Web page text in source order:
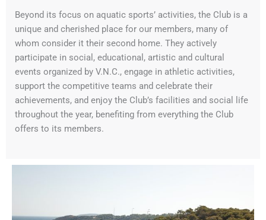
Beyond its focus on aquatic sports’ activities, the Club is a
unique and cherished place for our members, many of
whom consider it their second home. They actively
participate in social, educational, artistic and cultural
events organized by V.N.C., engage in athletic activities,
support the competitive teams and celebrate their
achievements, and enjoy the Club’s facilities and social life
throughout the year, benefiting from everything the Club
offers to its members.